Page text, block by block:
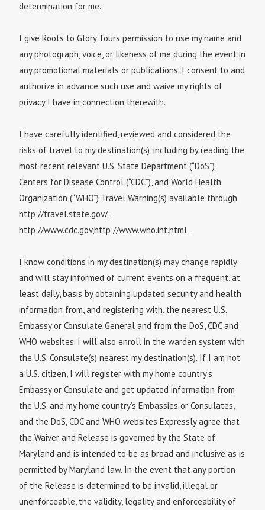
determination for me.
I give Roots to Glory Tours permission to use my name and
any photograph, voice, or likeness of me during the event in
any promotional materials or publications. I consent to and
authorize in advance such use and waive my rights of
privacy I have in connection therewith.
I have carefully identified, reviewed and considered the
risks of travel to my destination(s), including by reading the
most recent relevant U.S. State Department (“DoS”),
Centers for Disease Control (“CDC”), and World Health
Organization (“WHO”) Travel Warning(s) available through
http://travel.state.gov/,
http://www.cdc.gov,http://www.who.int.html .
I know conditions in my destination(s) may change rapidly
and will stay informed of current events on a frequent, at
least daily, basis by obtaining updated security and health
information from, and registering with, the nearest U.S.
Embassy or Consulate General and from the DoS, CDC and
WHO websites. I will also enroll in the warden system with
the U.S. Consulate(s) nearest my destination(s). If I am not
a U.S. citizen, I will register with my home country’s
Embassy or Consulate and get updated information from
the U.S. and my home country’s Embassies or Consulates,
and the DoS, CDC and WHO websites Expressly agree that
the Waiver and Release is governed by the State of
Maryland and is intended to be as broad and inclusive as is
permitted by Maryland law. In the event that any portion
of the Release is determined to be invalid, illegal or
unenforceable, the validity, legality and enforceability of